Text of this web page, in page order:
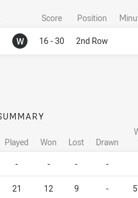
Score Position
W Won16 - 30 2nd Row
Played Won Lost Drawn
- - - -
21 12 9 -